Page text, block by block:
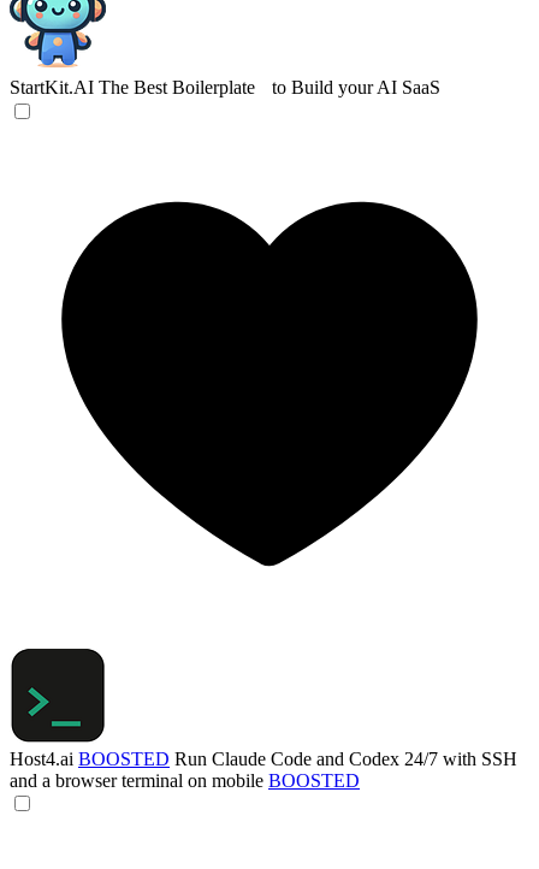
StartKit.AI The Best Boilerplate to Build your AI SaaS
Host4.ai BOOSTED Run Claude Code and Codex 24/7 with SSH
and a browser terminal on mobile BOOSTED